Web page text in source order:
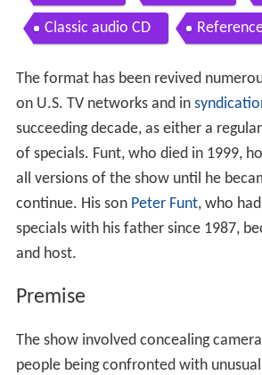
Classic audio CD
The format has been revived
on U.S. TV networks and in
succeeding decade, as either a
of specials. Funt, who died in 1999,
all versions of the show until he
continue. His son Peter Funt, who
specials with his father since 1987,
and host.
Premise
The show involved concealing
people being confronted with